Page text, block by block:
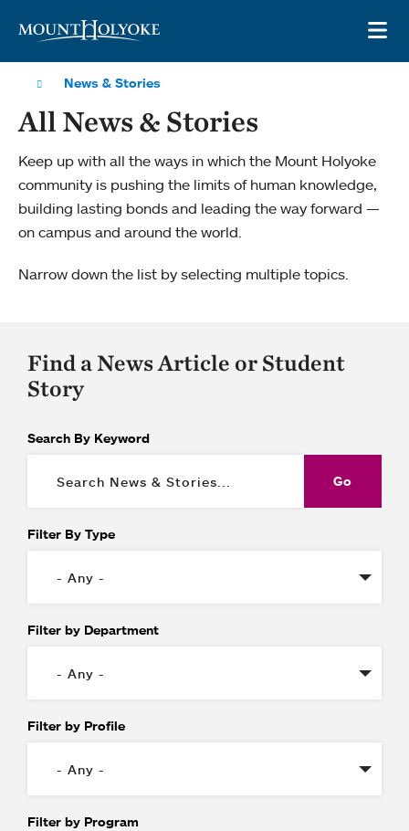
News & Stories
All News & Stories
Keep up with all the ways in which the Mount Holyoke
community is pushing the limits of human knowledge,
building lasting bonds and leading the way forward —
on campus and around the world.
Narrow down the list by selecting multiple topics.
Find a News Article or Student
Story
Search By Keyword
Filter By Type
Filter by Department
Filter by Profile
Filter by Program